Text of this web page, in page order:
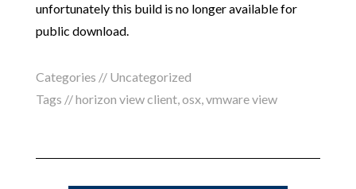
unfortunately this build is no longer available for
public download.
Categories // Uncategorized
Tags //horizon view client,osx,vmware view